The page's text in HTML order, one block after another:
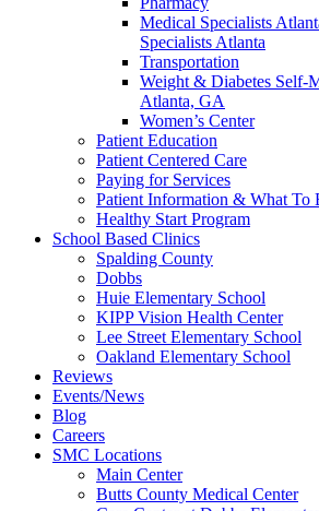
Medical Specialists
Specialists Atlanta
Transportation
Weight & Diabetes Self-
Atlanta, GA
Women’s Center
Patient Education
Patient Centered Care
Paying for Services
Patient Information & What To
Healthy Start Program
School Based Clinics
Spalding County
Dobbs
Huie Elementary School
KIPP Vision Health Center
Lee Street Elementary School
Oakland Elementary School
Reviews
Events/News
Blog
Careers
SMC Locations
Main Center
Butts County Medical Center